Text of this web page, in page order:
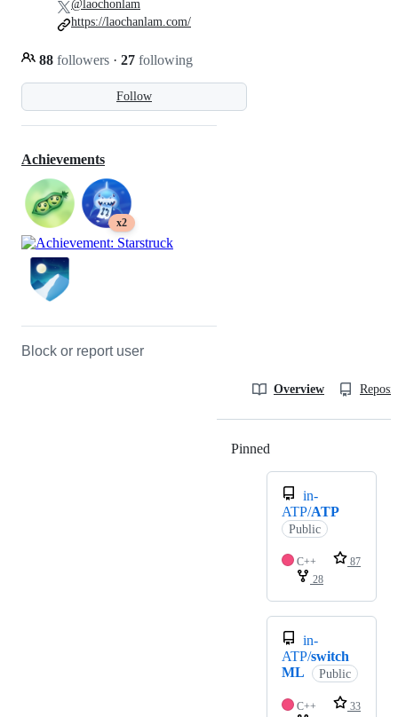
Follow
88 followers · 27 following
@laochonlam
https://laochanlam.com/
Achievements
x2
Block or report user
Overview
Pinned
in-
ATP/ATP
Public
C++
87
28
in-
ATP/switch
ML
Public
C++
33